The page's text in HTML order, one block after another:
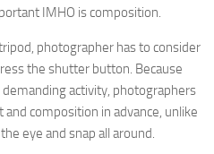
IMHO is composition.
photographer has to consider
the shutter button. Because
activity, photographers
composition in advance, unlike
eye and snap all around.